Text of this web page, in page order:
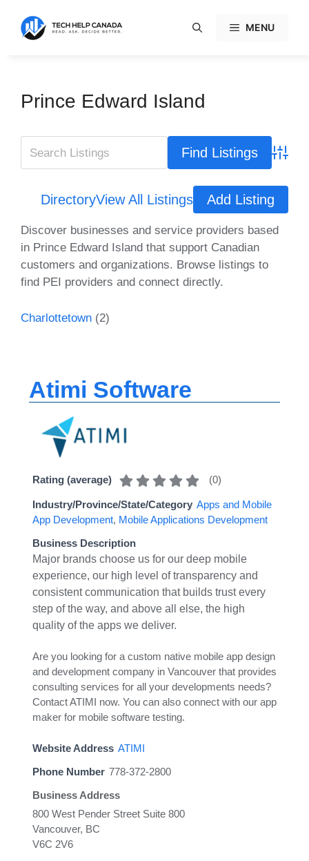
content
MENU
Prince Edward Island
DirectoryView All Listings Add Listing
Discover businesses and service providers based
in Prince Edward Island that support Canadian
customers and organizations. Browse listings to
find PEI providers and connect directly.
Charlottetown (2)
Atimi Software
Rating (average) (0)
Industry/Province/State/Category Apps and Mobile
App Development, Mobile Applications Development
Business Description
Major brands choose us for our deep mobile
experience, our high level of transparency and
consistent communication that builds trust every
step of the way, and above all else, the high
quality of the apps we deliver.
Are you looking for a custom native mobile app design
and development company in Vancouver that provides
consulting services for all your developments needs?
Contact ATIMI now. You can also connect with our app
maker for mobile software testing.
Website Address ATIMI
Phone Number 778-372-2800
Business Address
800 West Pender Street Suite 800
Vancouver, BC
V6C 2V6